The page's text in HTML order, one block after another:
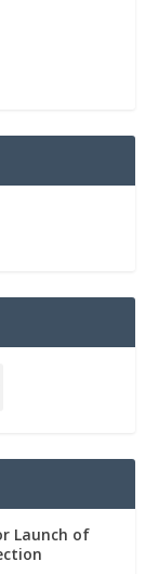
Launch of